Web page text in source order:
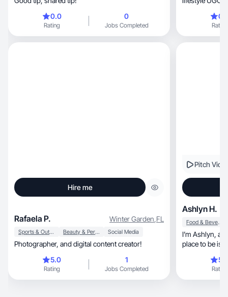
0.0
Rating
0
Jobs Completed Rating
Hire me
Rafaela P. Winter Garden,FL
Sports & Outdoor Beauty & Personal Care Social Media
Photographer, and digital content creator!
5.0
Rating
1
Jobs Completed
Pitch
Ashlyn H.
Food & Beverage
I’m Ashlyn, a working mom of two. My favorite
place to be is
Rating